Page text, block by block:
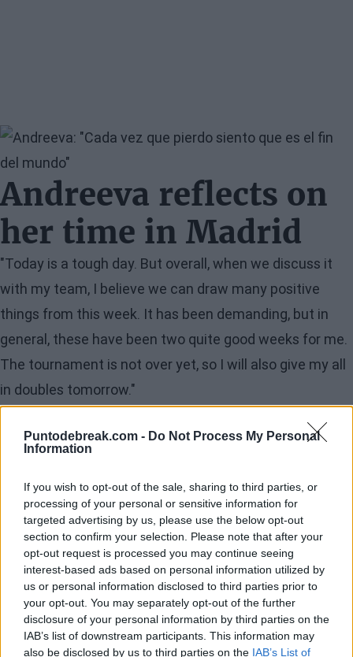
Puntodebreak.com - Do Not Process My Personal
Information
If you wish to opt-out of the sale, sharing to third parties, or
processing of your personal or sensitive information for
targeted advertising by us, please use the below opt-out
section to confirm your selection. Please note that after your
opt-out request is processed you may continue seeing
interest-based ads based on personal information utilized by
us or personal information disclosed to third parties prior to
your opt-out. You may separately opt-out of the further
disclosure of your personal information by third parties on the
IAB’s list of downstream participants. This information may
also be disclosed by us to third parties on the IAB’s List of
Image
Andreeva reflects on
her time in Madrid
"Today is a tough day. But overall, when we discuss it
with my team, I believe we can draw many positive
things from this week. It has been demanding, but in
general, these have been two quite good weeks for me.
The tournament is not over yet, so I will also give my all
in doubles tomorrow."
The importance of her
team
"One word for all of them? I would say 'important.'
Because each of them does something that helps me
perform at my maximum level. Sometimes things don't
go well, but I know they always give 200% for me. That
also motivates me to return that effort. They are all
very, very important to me."